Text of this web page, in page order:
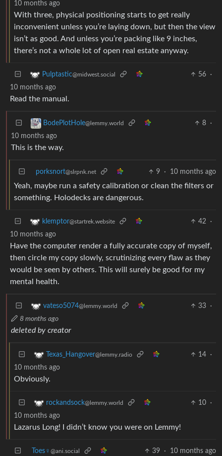
10 months ago
With three, physical positioning starts to get really
inconvenient unless you’re laying down, but then the view
isn’t as good. And unless you’re packing like 9 inches,
there’s not a whole lot of open real estate anyway.
Pulptastic@midwest.social 56
·
10 months ago
Read the manual.
BodePlotHole@lemmy.world 8
·
10 months ago
This is the way.
porksnort@slrpnk.net 9 · 10 months ago
Yeah, maybe run a safety calibration or clean the filters or
something. Holodecks are dangerous.
klemptor@startrek.website 42
·
10 months ago
Have the computer render a fully accurate copy of myself,
then circle my copy slowly, scrutinizing every flaw as they
would be seen by others. This will surely be good for my
mental health.
vateso5074@lemmy.world 33
·
8 months ago
deleted by creator
Texas_Hangover@lemmy.radio 14
·
10 months ago
Obviously.
rockandsock@lemmy.world 10
·
10 months ago
Lazarus Long! I didn’t know you were on Lemmy!
Toes♀ @ani.social 39 · 10 months ago